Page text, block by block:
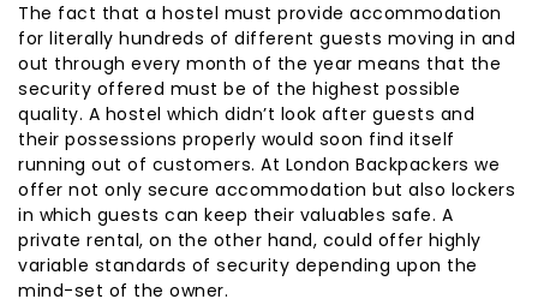
The fact that a hostel must provide accommodation
for literally hundreds of different guests moving in and
out through every month of the year means that the
security offered must be of the highest possible
quality. A hostel which didn’t look after guests and
their possessions properly would soon find itself
running out of customers. At London Backpackers we
offer not only secure accommodation but also lockers
in which guests can keep their valuables safe. A
private rental, on the other hand, could offer highly
variable standards of security depending upon the
mind-set of the owner.